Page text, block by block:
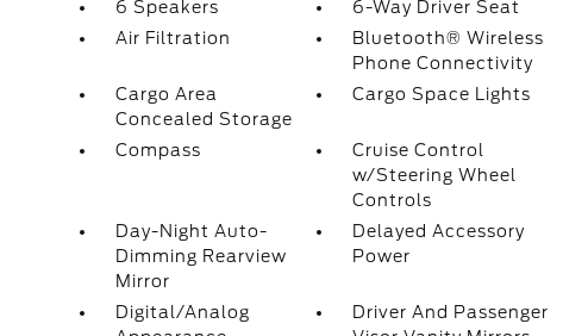
6 Speakers
6-Way Driver Seat
Air Filtration
Bluetooth® Wireless
Phone Connectivity
Cargo Area
Concealed Storage
Cargo Space Lights
Compass
Cruise Control
w/Steering Wheel
Controls
Day-Night Auto-
Dimming Rearview
Mirror
Delayed Accessory
Power
Digital/Analog
Driver And Passenger